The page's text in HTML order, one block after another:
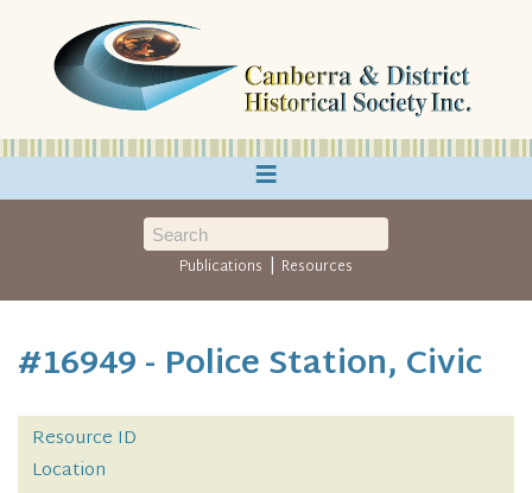
≡
Publications | Resources
#16949 - Police Station, Civic
Resource ID
Location